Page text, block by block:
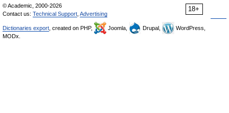
18+
© Academic, 2000-2026
Contact us: Technical Support Advertising
Dictionaries export , created on PHP, Joomla, Drupal,
WordPress,
MODx.